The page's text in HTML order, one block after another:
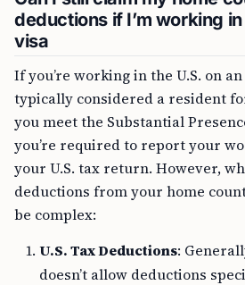
deductions if I’m working in
visa
If you’re working in the U.S. on an
typically considered a resident
you meet the Substantial
you’re required to report your
your U.S. tax return. However,
deductions from your home
be complex:
U.S. Tax Deductions:
doesn’t allow deductions